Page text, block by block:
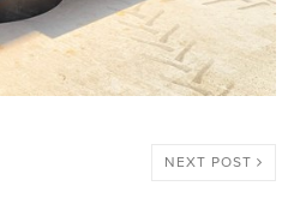
NEXT POST